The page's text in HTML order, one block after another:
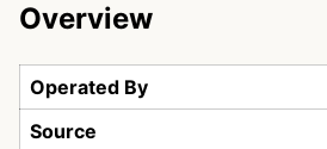
Overview
Operated By
Source